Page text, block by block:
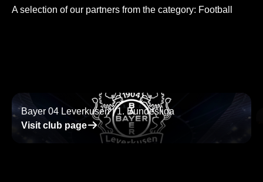
A selection of our partners from the category: Football
Bayer 04 Leverkusen | 1. Bundesliga
Visit club page􀄫